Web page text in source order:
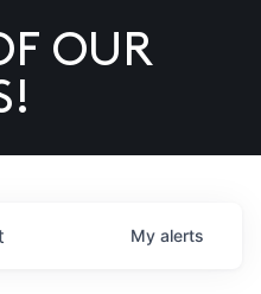
OUR
My alerts